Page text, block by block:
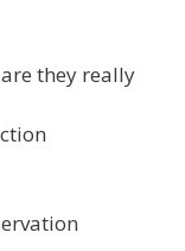
they really